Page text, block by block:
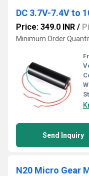
Price: 349.0 INR /
Minimum Order
Send Inquiry